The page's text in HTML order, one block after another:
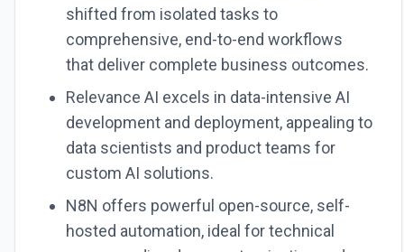
shifted from isolated tasks to
comprehensive, end-to-end workflows
that deliver complete business outcomes.
Relevance AI excels in data-intensive AI
development and deployment, appealing to
data scientists and product teams for
custom AI solutions.
N8N offers powerful open-source, self-
hosted automation, ideal for technical